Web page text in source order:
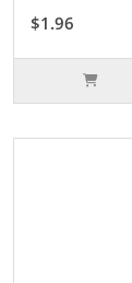
$1.96